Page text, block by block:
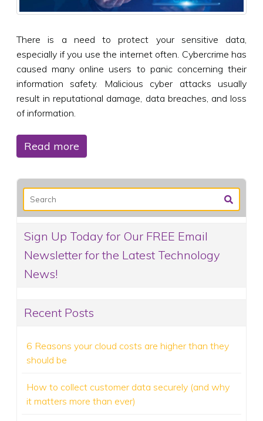
There is a need to protect your sensitive data,
especially if you use the internet often. Cybercrime has
caused many online users to panic concerning their
information safety. Malicious cyber attacks usually
result in reputational damage, data breaches, and loss
of information.
Read more
Sign Up Today for Our FREE Email
Newsletter for the Latest Technology
News!
Recent Posts
6 Reasons your cloud costs are higher than they
should be
How to collect customer data securely (and why
it matters more than ever)